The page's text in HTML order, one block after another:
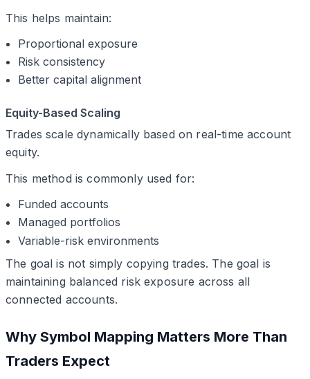
This helps maintain:
Proportional exposure
Risk consistency
Better capital alignment
Equity-Based Scaling
Trades scale dynamically based on real-time account
equity.
This method is commonly used for:
Funded accounts
Managed portfolios
Variable-risk environments
The goal is not simply copying trades. The goal is
maintaining balanced risk exposure across all
connected accounts.
Why Symbol Mapping Matters More Than
Traders Expect